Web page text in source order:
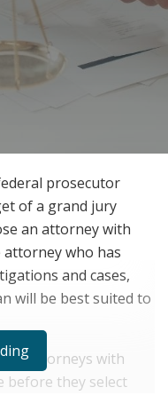
prosecutor
of a grand jury
an attorney with
attorney who has
and cases,
will be best suited to
attorneys with
before they select